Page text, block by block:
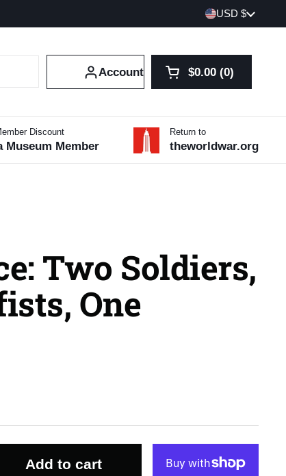
Country/region
USD $
Account Open cart
Shopping Cart
$0.00 0
products in your
Discount
Museum Member
Return to
theworldwar.org
Two Soldiers,
One
Add to cart